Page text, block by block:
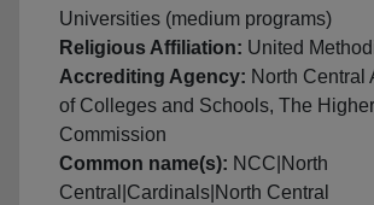
Universities (medium programs)
Religious Affiliation: United
Accrediting Agency: North Central
of Colleges and Schools, The
Commission
Common name(s): NCC|North
Central|Cardinals|North Central